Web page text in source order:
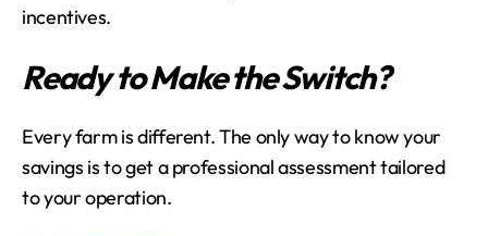
incentives.
Ready to Make the Switch?
Every farm is different. The only way to know your
savings is to get a professional assessment tailored
to your operation.